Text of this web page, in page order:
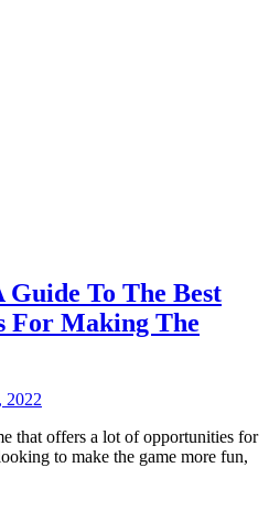
To The Best
For Making The
2022
that offers a lot of opportunities for
to make the game more fun,